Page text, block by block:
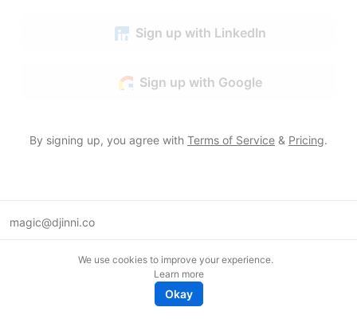
Sign up with LinkedIn
Sign up with Google
By signing up, you agree with Terms of Service & Pricing.
magic@djinni.co
We use cookies to improve your experience.
Learn more
Okay